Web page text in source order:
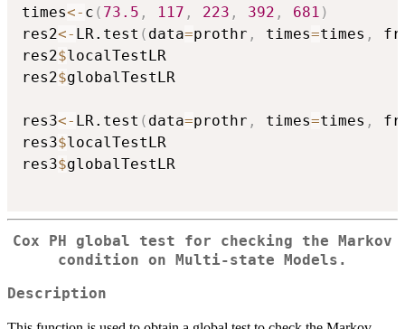
times<- c ( 73.5 , 117 , 223 , 392 , 681 )
res2<- LR.test ( data=prothr , times=times ,
res2$localTestLR
res2$globalTestLR
res3<- LR.test ( data=prothr , times=times ,
res3$localTestLR
res3$globalTestLR
Cox PH global test for checking the Markov
condition on Multi-state Models.
Description